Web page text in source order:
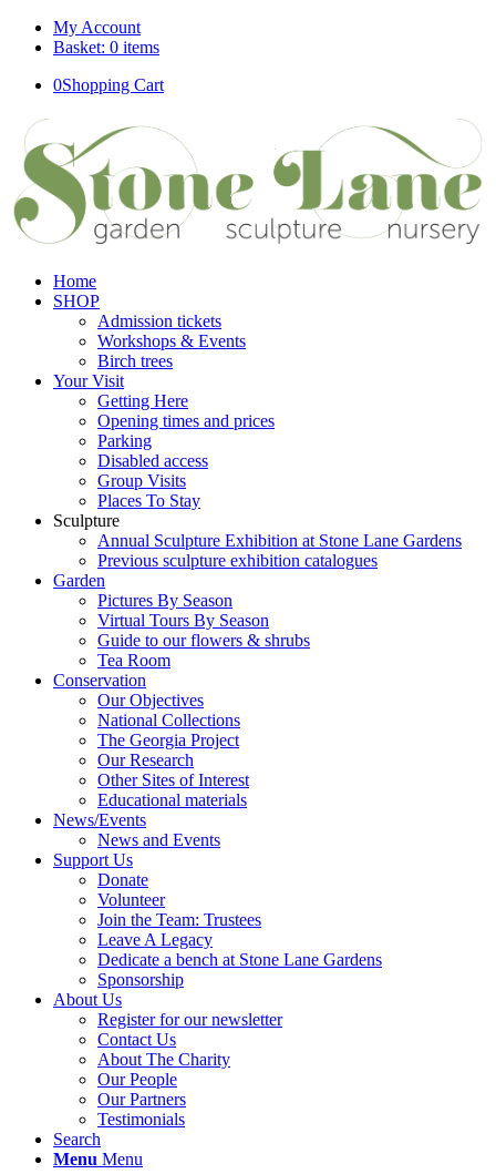
My Account
Basket: 0 items
0Shopping Cart
Home
SHOP
Admission tickets
Workshops & Events
Birch trees
Your Visit
Getting Here
Opening times and prices
Parking
Disabled access
Group Visits
Places To Stay
Sculpture
Annual Sculpture Exhibition at Stone Lane Gardens
Previous sculpture exhibition catalogues
Garden
Pictures By Season
Virtual Tours By Season
Guide to our flowers & shrubs
Tea Room
Conservation
Our Objectives
National Collections
The Georgia Project
Our Research
Other Sites of Interest
Educational materials
News/Events
News and Events
Support Us
Donate
Volunteer
Join the Team: Trustees
Leave A Legacy
Dedicate a bench at Stone Lane Gardens
Sponsorship
About Us
Register for our newsletter
Contact Us
About The Charity
Our People
Our Partners
Testimonials
Search
Menu Menu